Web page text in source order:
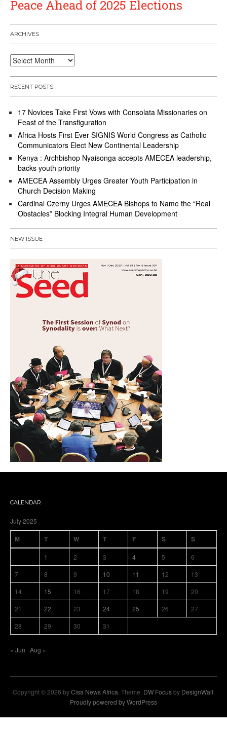
Peace Ahead of 2025 Elections
ARCHIVES
Archives
RECENT POSTS
17 Novices Take First Vows with Consolata Missionaries on
Feast of the Transfiguration
Africa Hosts First Ever SIGNIS World Congress as Catholic
Communicators Elect New Continental Leadership
Kenya : Archbishop Nyaisonga accepts AMECEA leadership,
backs youth priority
AMECEA Assembly Urges Greater Youth Participation in
Church Decision Making
Cardinal Czerny Urges AMECEA Bishops to Name the “Real
Obstacles” Blocking Integral Human Development
NEW ISSUE
CALENDAR
July 2025
M T W T F S S
1 2 3 4 5
6
7
8 9 10 11 12
13
14
15 16 17 18 19
20
21
22 23 24 25 26
27
28
29 30 31
« Jun Aug »
Copyright © 2026 byCisa News Africa . Theme: DW Focusby DesignWall
Proudly powered by WordPress